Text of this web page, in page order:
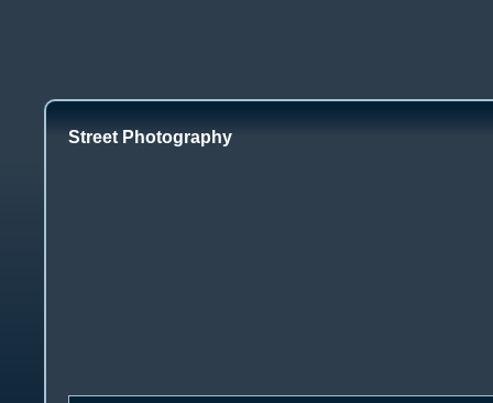
Street Photography